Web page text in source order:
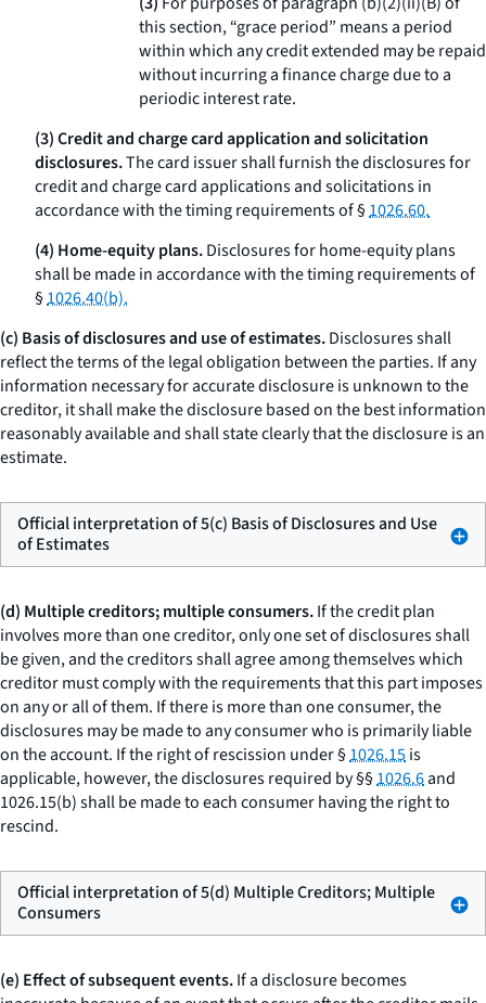
this section, “grace period” means a period
within which any credit extended may be repaid
without incurring a finance charge due to a
periodic interest rate.
(3) Credit and charge card application and solicitation
disclosures.The card issuer shall furnish the disclosures for
credit and charge card applications and solicitations in
accordance with the timing requirements of §1026.60.
(4) Home-equity plans.Disclosures for home-equity plans
shall be made in accordance with the timing requirements of
§1026.40(b).
(c) Basis of disclosures and use of estimates.Disclosures shall
reflect the terms of the legal obligation between the parties. If any
information necessary for accurate disclosure is unknown to the
creditor, it shall make the disclosure based on the best information
reasonably available and shall state clearly that the disclosure is an
estimate.
Official interpretation of 5(c) Basis of Disclosures and Use
of Estimates
(d) Multiple creditors; multiple consumers.If the credit plan
involves more than one creditor, only one set of disclosures shall
be given, and the creditors shall agree among themselves which
creditor must comply with the requirements that this part imposes
on any or all of them. If there is more than one consumer, the
disclosures may be made to any consumer who is primarily liable
on the account. If the right of rescission under §1026.15is
applicable, however, the disclosures required by §§1026.6and
1026.15(b) shall be made to each consumer having the right to
rescind.
Official interpretation of 5(d) Multiple Creditors; Multiple
Consumers
(e) Effect of subsequent events.If a disclosure becomes